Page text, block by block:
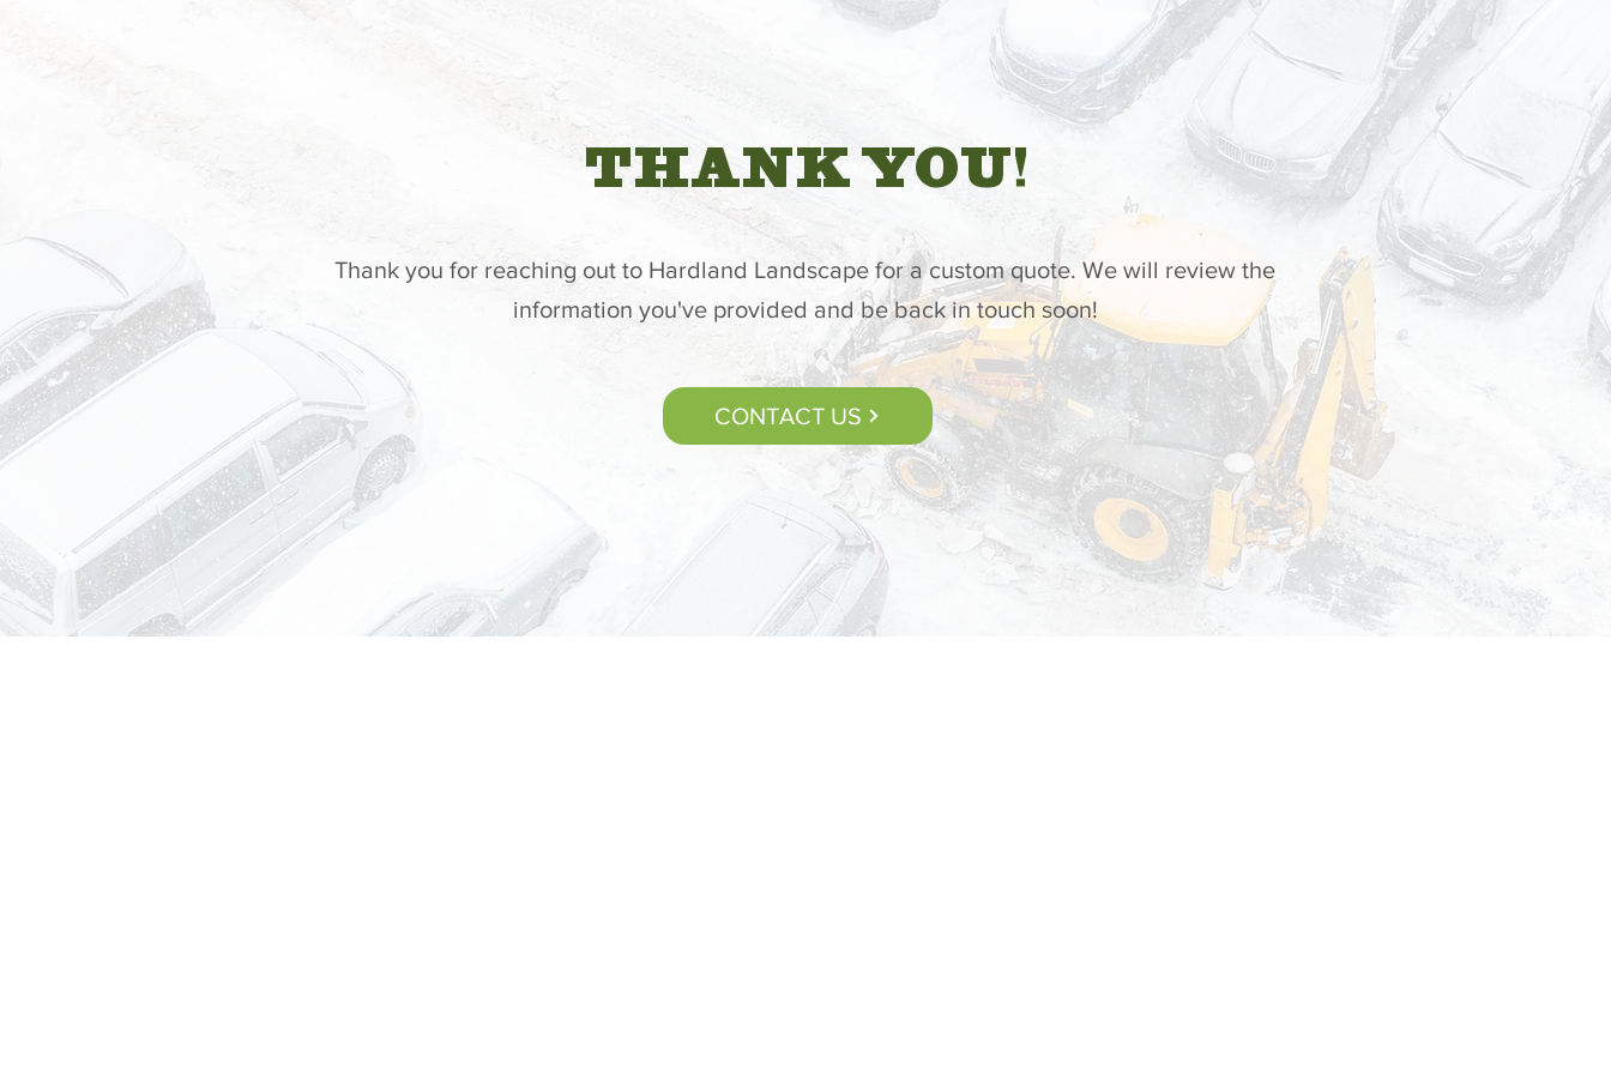
THANK YOU!
Thank you for reaching out to Hardland Landscape for a custom quote. We will review the
information you've provided and be back in touch soon!
CONTACT US